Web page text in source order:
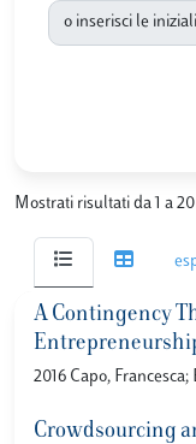
o inserisci le
Mostrati risultati da 1 a
A Contingency
2016 Capo,
Crowdsourcing